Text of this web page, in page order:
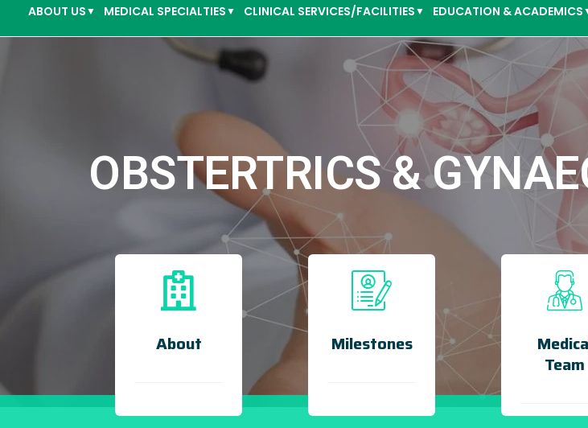
ABOUT US▼ MEDICAL SPECIALTIES▼ CLINICAL SERVICES/FACILITIES▼ EDUCATION & ACADEMICS
OBSTERTRICS &
About Milestones
Team